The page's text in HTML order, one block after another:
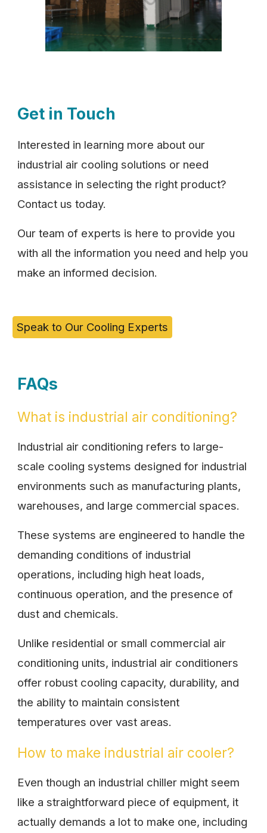
Get in Touch
Interested in learning more about our
industrial air cooling solutions or need
assistance in selecting the right product?
Contact us today.
Our team of experts is here to provide you
with all the information you need and help you
make an informed decision.
Speak to Our Cooling Experts
FAQs
What is industrial air conditioning?
Industrial air conditioning refers to large-
scale cooling systems designed for industrial
environments such as manufacturing plants,
warehouses, and large commercial spaces.
These systems are engineered to handle the
demanding conditions of industrial
operations, including high heat loads,
continuous operation, and the presence of
dust and chemicals.
Unlike residential or small commercial air
conditioning units, industrial air conditioners
offer robust cooling capacity, durability, and
the ability to maintain consistent
temperatures over vast areas.
How to make industrial air cooler?
Even though an industrial chiller might seem
like a straightforward piece of equipment, it
actually demands a lot to make one, including